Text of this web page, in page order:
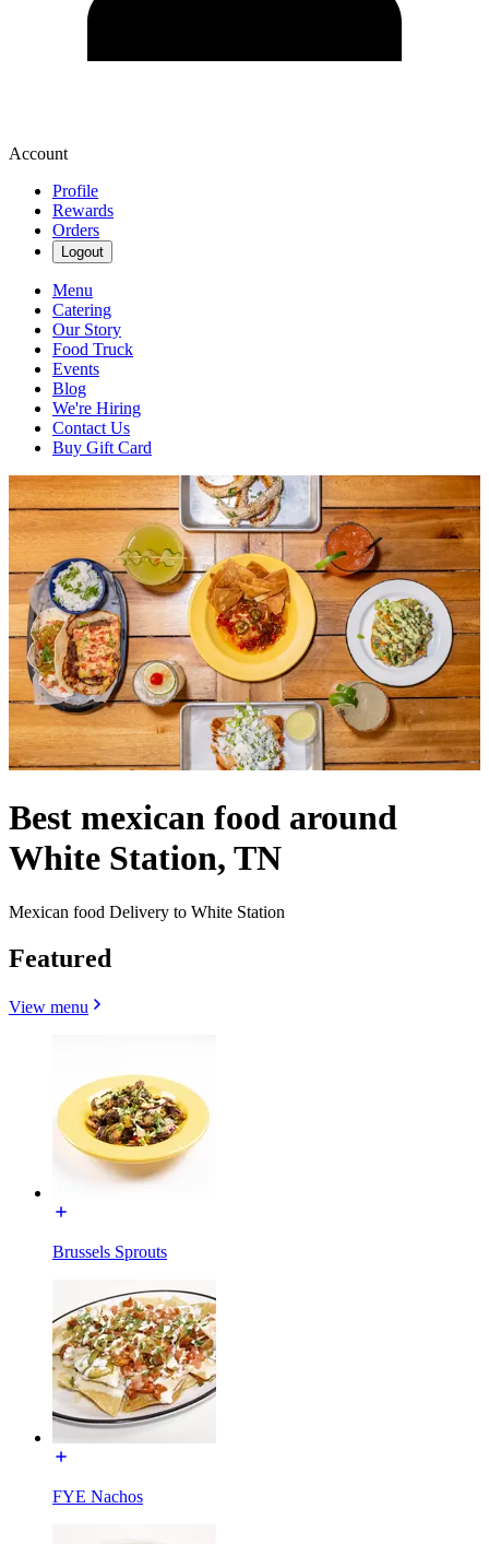
Account
Profile
Rewards
Orders
Logout
Menu
Catering
Our Story
Food Truck
Events
Blog
We're Hiring
Contact Us
Buy Gift Card
Best mexican food around
White Station, TN
Mexican food Delivery to White Station
Featured
View menu
Brussels Sprouts
FYE Nachos